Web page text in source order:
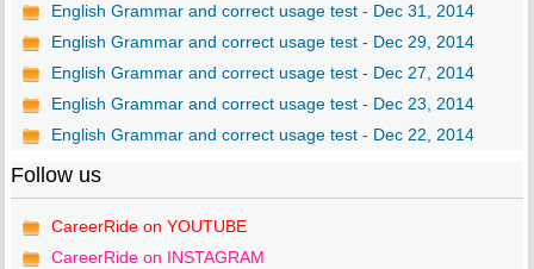
English Grammar and correct usage test - Dec 31, 2014
English Grammar and correct usage test - Dec 29, 2014
English Grammar and correct usage test - Dec 27, 2014
English Grammar and correct usage test - Dec 23, 2014
English Grammar and correct usage test - Dec 22, 2014
Follow us
CareerRide on YOUTUBE
CareerRide on INSTAGRAM